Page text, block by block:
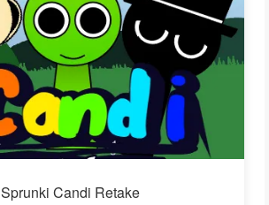
Sprunki Candi Retake